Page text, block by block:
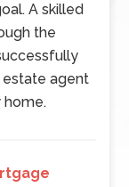
A skilled
the
estate agent
home.